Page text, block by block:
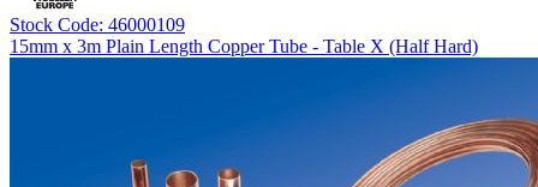
Stock Code: 46000109
15mm x 3m Plain Length Copper Tube - Table X (Half Hard)